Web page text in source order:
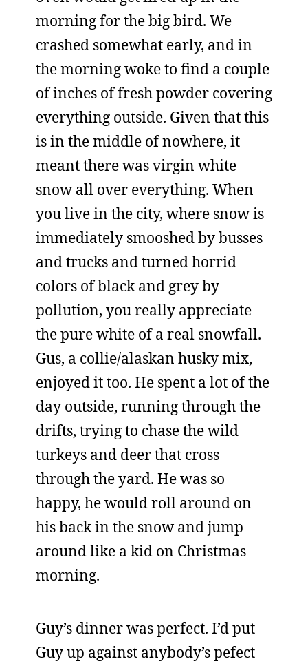
morning for the big bird. We
crashed somewhat early, and in
the morning woke to find a couple
of inches of fresh powder covering
everything outside. Given that this
is in the middle of nowhere, it
meant there was virgin white
snow all over everything. When
you live in the city, where snow is
immediately smooshed by busses
and trucks and turned horrid
colors of black and grey by
pollution, you really appreciate
the pure white of a real snowfall.
Gus, a collie/alaskan husky mix,
enjoyed it too. He spent a lot of the
day outside, running through the
drifts, trying to chase the wild
turkeys and deer that cross
through the yard. He was so
happy, he would roll around on
his back in the snow and jump
around like a kid on Christmas
morning.
Guy’s dinner was perfect. I’d put
Guy up against anybody’s pefect